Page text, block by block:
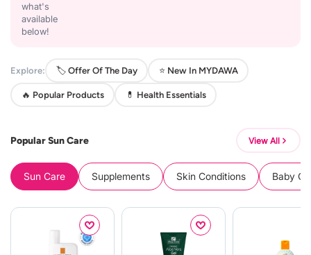
what's
available
below!
Explore: 🏷️ Offer Of The Day ⭐ New In MYDAWA
🔥 Popular Products 💊 Health Essentials
Popular Sun Care View All
Sun Care Supplements Skin Conditions Baby